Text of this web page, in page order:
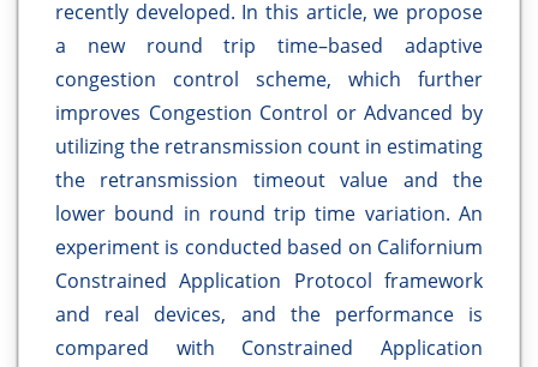
recently developed. In this article, we propose
a new round trip time–based adaptive
congestion control scheme, which further
improves Congestion Control or Advanced by
utilizing the retransmission count in estimating
the retransmission timeout value and the
lower bound in round trip time variation. An
experiment is conducted based on Californium
Constrained Application Protocol framework
and real devices, and the performance is
compared with Constrained Application